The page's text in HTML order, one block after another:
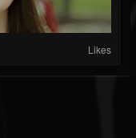
Likes